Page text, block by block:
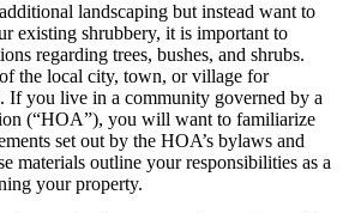
landscaping but instead want to
existing shrubbery, it is important to
regarding trees, bushes, and shrubs.
the local city, town, or village for
If you live in a community governed by a
(“HOA”), you will want to familiarize
set out by the HOA’s bylaws and
materials outline your responsibilities as a
your property.